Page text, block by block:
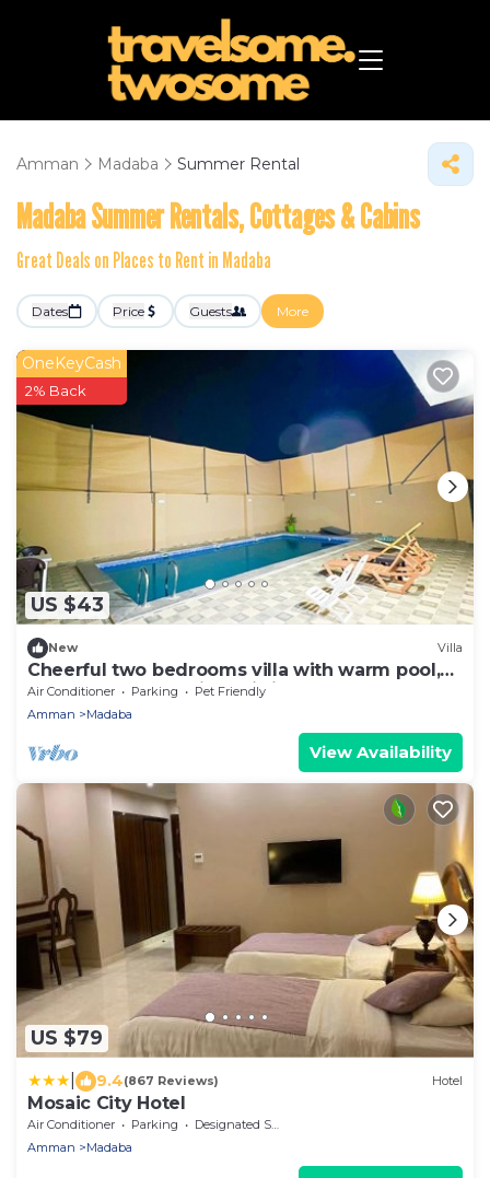
Amman Madaba Summer Rental
Madaba Summer Rentals, Cottages & Cabins
Great Deals on Places to Rent in Madaba
Dates Price Guests More
US $43
OneKeyCash
2% Back
New Villa
Cheerful two bedrooms villa with warm pool,
playground,& specious sitting room.
Air Conditioner Parking
Pet Friendly
Amman
Madaba
View Availability
US $79
9.4(867 Reviews) Hotel
Mosaic City Hotel
Air Conditioner Parking
Designated Smoking Area
Amman
Madaba